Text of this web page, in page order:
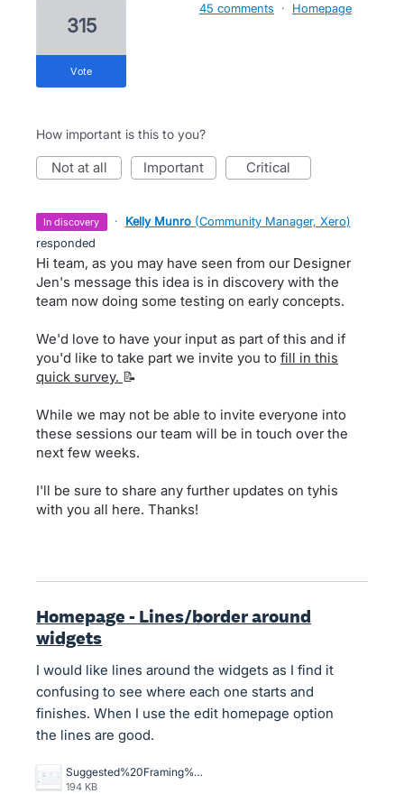
315
vote
45 comments · Homepage
How important is this to you?
not at all important critical
in discovery · Kelly Munro (Community Manager, Xero)
responded
Hi team, as you may have seen from our Designer
Jen's message this idea is in discovery with the
team now doing some testing on early concepts.
We'd love to have your input as part of this and if
you'd like to take part we invite you to fill in this
quick survey. 📝
While we may not be able to invite everyone into
these sessions our team will be in touch over the
next few weeks.
I'll be sure to share any further updates on tyhis
with you all here. Thanks!
Homepage - Lines/border around
widgets
I would like lines around the widgets as I find it
confusing to see where each one starts and
finishes. When I use the edit homepage option
the lines are good.
Suggested%20Framing%20for%20home%20page.jpg
194 KB